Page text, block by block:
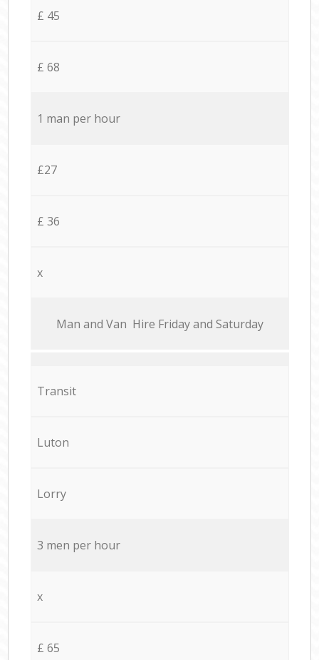
£ 45
£ 68
1 man per hour
£27
£ 36
x
Мan аnd Van Hire Friday and Saturday
Transit
Luton
Lorry
3 men per hour
x
£ 65